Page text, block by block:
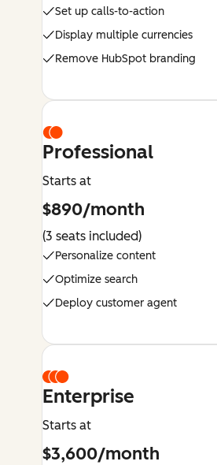
Set up calls-to-action
Display multiple currencies
Remove HubSpot branding
Professional
Starts at
$890/month
(3 seats included)
Personalize content
Optimize search
Deploy customer agent
Enterprise
Starts at
$3,600/month